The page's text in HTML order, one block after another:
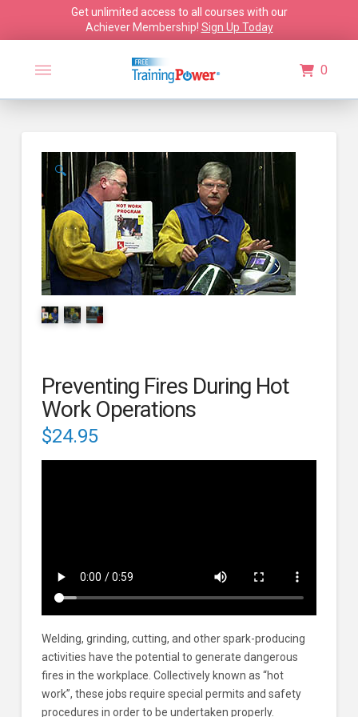
Get unlimited access to all courses with our
Achiever Membership! Sign Up Today
0
🔍
Preventing Fires During Hot
Work Operations
$24.95
Welding, grinding, cutting, and other spark-producing
activities have the potential to generate dangerous
fires in the workplace. Collectively known as “hot
work”, these jobs require special permits and safety
procedures in order to be undertaken properly.